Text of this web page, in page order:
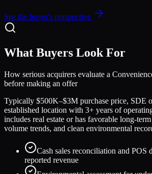
See the buyer's perspective
What Buyers Look For
How serious acquirers evaluate a
before making an offer
Typically $500K–$3M purchase price, SDE
established location with 3+ years of
includes real estate or has favorable long-
volume trends, and clean environmental
Cash sales reconciliation and POS
reported revenue